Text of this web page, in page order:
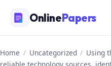
content
OnlinePapers
Home / Uncategorized / Using